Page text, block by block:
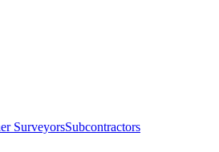
SurveyorsSubcontractors